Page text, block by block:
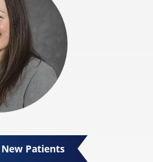
Patients